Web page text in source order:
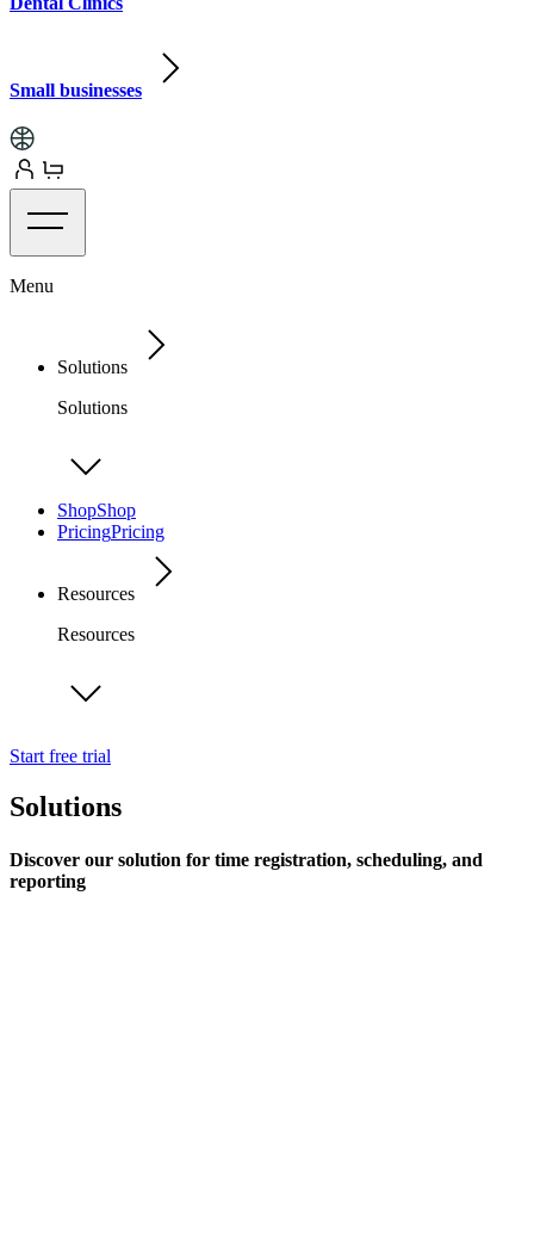
Small businesses
Menu
Solutions
Solutions
ShopShop
PricingPricing
Resources
Resources
Start free trial
Solutions
Discover our solution for time registration, scheduling, and
reporting